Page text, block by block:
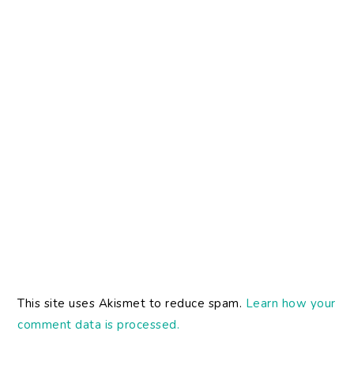
This site uses Akismet to reduce spam. Learn how your
comment data is processed.